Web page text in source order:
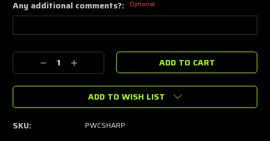
Any additional comments?: Optional
Current
Decrease
Quantity:
Increase
Quantity:
ADD TO WISH LIST
SKU: PWCSHARP